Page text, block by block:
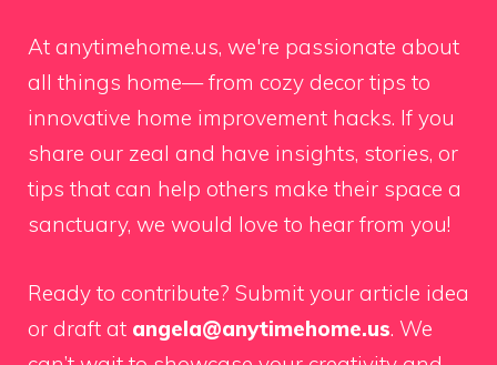
At anytimehome.us, we're passionate about
all things home— from cozy decor tips to
innovative home improvement hacks. If you
share our zeal and have insights, stories, or
tips that can help others make their space a
sanctuary, we would love to hear from you!
Ready to contribute? Submit your article idea
or draft at angela@anytimehome.us. We